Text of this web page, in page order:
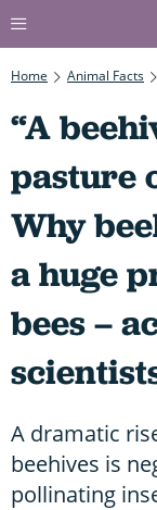
Home Animal Facts
“A
pasture
Why
a huge
bees –
A dramatic
beehives is
pollinating